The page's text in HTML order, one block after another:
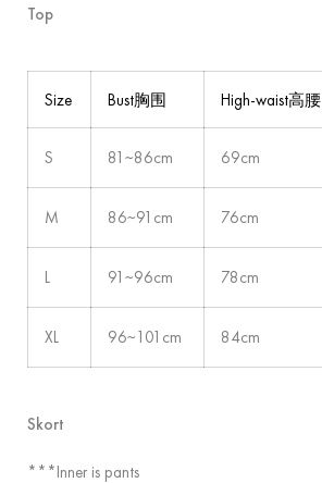
Top
Size Bust胸围 High-waist高腰
S 81~86cm 69cm
M 86~91cm 76cm
L 91~96cm 78cm
XL 96~101cm 84cm
Skort
***Inner is pants